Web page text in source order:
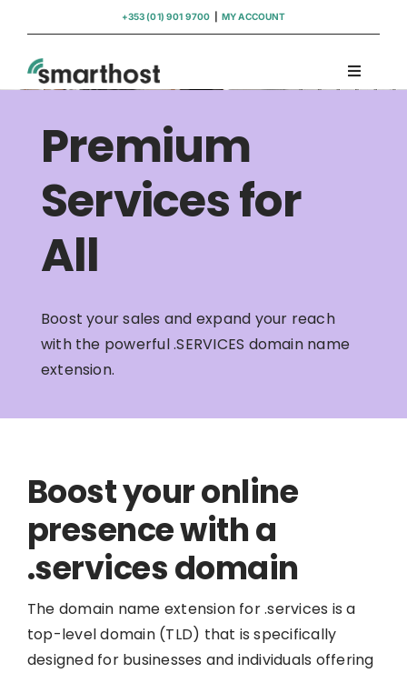
content
+353 (01) 901 9700 MY ACCOUNT
Toggle
Hosting
Premium
Services for
All
Boost your sales and expand your reach
with the powerful .SERVICES domain name
extension.
Boost your online
presence with a
.services domain
The domain name extension for .services is a
top-level domain (TLD) that is specifically
designed for businesses and individuals offering